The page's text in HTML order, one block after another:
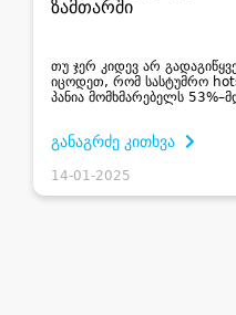
ზამთარში
თუ ჯერ კი­დევ არ
იცო­დეთ, რომ სას­ტუმ­რო
პა­ნია მომ­ხმა­რე­ბელს
განაგრძე კითხვა
14-01-2025